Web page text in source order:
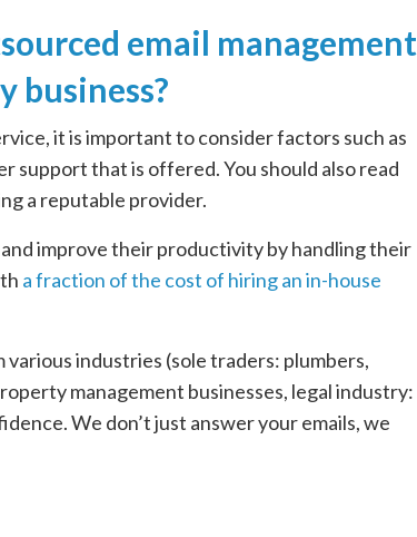
email management
business?
it is important to consider factors such as
support that is offered. You should also read
a reputable provider.
improve their productivity by handling their
a fraction of the cost of hiring an in-house
industries (sole traders: plumbers,
management businesses, legal industry:
We don’t just answer your emails, we